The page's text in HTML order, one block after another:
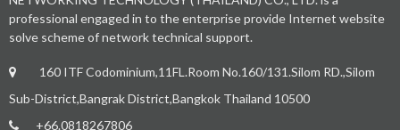
professional engaged in to the enterprise provide Internet website
solve scheme of network technical support.
160 ITF Codominium,11FL.Room No.160/131.Silom RD.,Silom
Sub-District,Bangrak District,Bangkok Thailand 10500
+66.0818267806